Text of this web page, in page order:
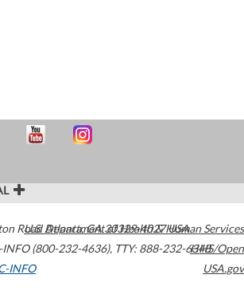
Road Atlanta,GA30329-4027USA
(800-232-4636), TTY: 888-232-6348
INFO
U.S. Department of Health & Human Services
HHS/Open
USA.gov